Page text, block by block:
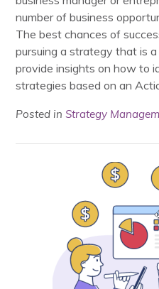
number of business
The best chances of
pursuing a strategy that is
provide insights on how to
strategies based on an
Posted in Strategy